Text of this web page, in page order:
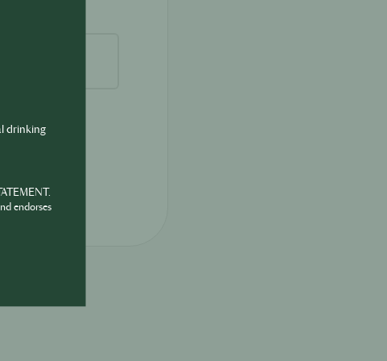
drinking
endorses